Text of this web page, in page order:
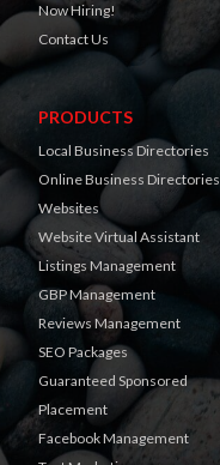
Now Hiring!
Contact Us
PRODUCTS
Local Business Directories
Online Business Directories
Websites
Website Virtual Assistant
Listings Management
GBP Management
Reviews Management
SEO Packages
Guaranteed Sponsored
Placement
Facebook Management